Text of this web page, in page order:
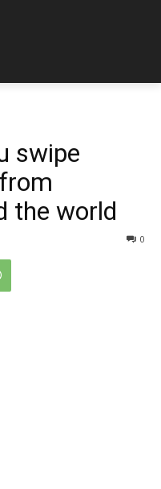
swipe
the world
0